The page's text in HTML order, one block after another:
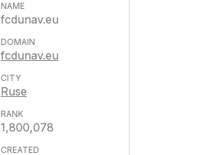
fcdunav.eu
fcdunav.eu
Ruse
1,800,078